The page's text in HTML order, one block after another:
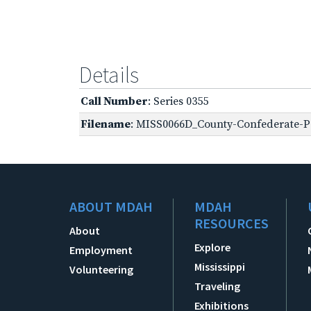
Details
Call Number: Series 0355
Filename: MISS0066D_County-
ABOUT MDAH
About
Employment
Volunteering
MDAH
RESOURCES
Explore
Mississippi
Traveling
Exhibitions